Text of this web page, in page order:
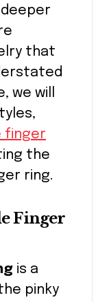
that
we will
finger
the
ring.
Finger
is a
pinky